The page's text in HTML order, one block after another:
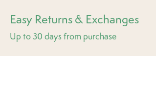
Easy Returns & Exchanges
Up to 30 days from purchase